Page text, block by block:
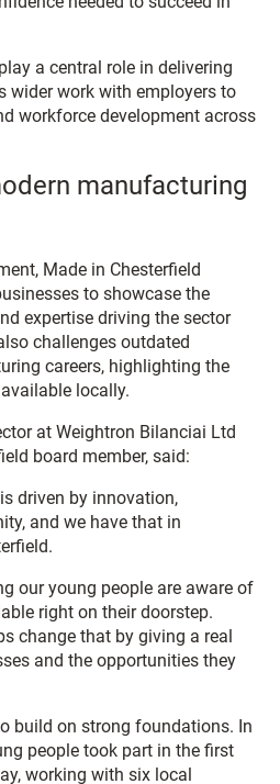
a central role in delivering
wider work with employers to
workforce development across
manufacturing
Made in Chesterfield
to showcase the
expertise driving the sector
challenges outdated
careers, highlighting the
locally.
at Weightron Bilanciai Ltd
board member, said:
driven by innovation,
and we have that in
our young people are aware of
right on their doorstep.
change that by giving a real
and the opportunities they
build on strong foundations. In
people took part in the first
working with six local